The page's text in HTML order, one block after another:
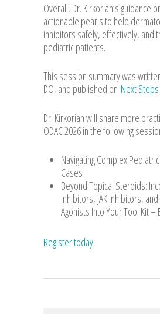
Overall, Dr. Kirkorian’s guidance
actionable pearls to help
inhibitors safely, effectively, and
pediatric patients.
This session summary was
DO, and published on Next
Dr. Kirkorian will share more
ODAC 2026 in the following
Navigating Complex
Cases
Beyond Topical Steroids:
Inhibitors, JAK Inhibitors,
Agonists Into Your Tool Kit –
Register today!